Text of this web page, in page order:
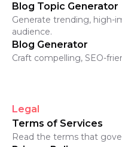
Blog Topic Generator
Generate trending, high-
audience.
Blog Generator
Craft compelling, SEO-
Legal
Terms of Services
Read the terms that